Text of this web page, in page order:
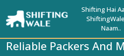
Shifting Hai
Naam..
Reliable Packers And